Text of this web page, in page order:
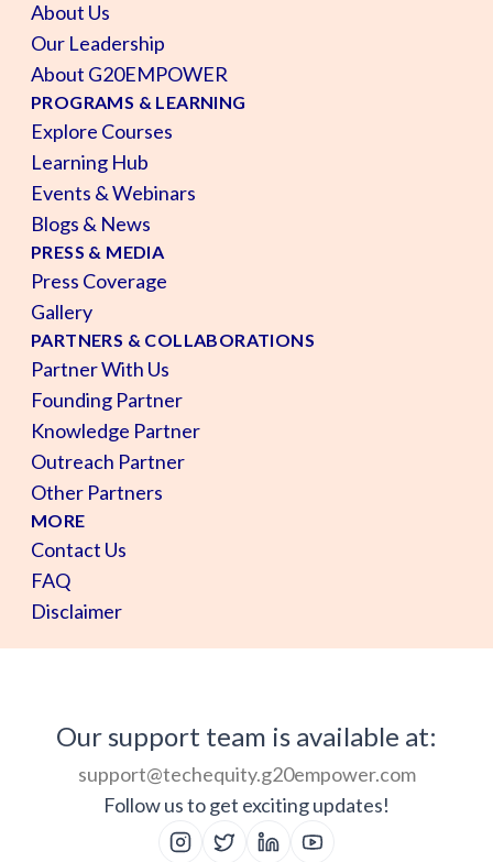
About Us
Our Leadership
About G20EMPOWER
PROGRAMS & LEARNING
Explore Courses
Learning Hub
Events & Webinars
Blogs & News
PRESS & MEDIA
Press Coverage
Gallery
PARTNERS & COLLABORATIONS
Partner With Us
Founding Partner
Knowledge Partner
Outreach Partner
Other Partners
MORE
Contact Us
FAQ
Disclaimer
Our support team is available at:
support@techequity.g20empower.com
Follow us to get exciting updates!